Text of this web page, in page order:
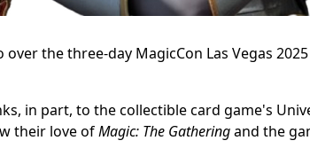
the three-day MagicCon Las Vegas 2025
in part, to the collectible card game's
their love ofMagic: The Gatheringand the